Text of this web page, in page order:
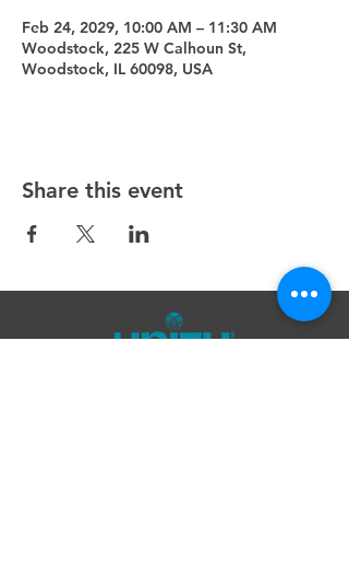
Feb 24, 2029, 10:00 AM – 11:30 AM
Woodstock, 225 W Calhoun St,
Woodstock, IL 60098, USA
Share this event